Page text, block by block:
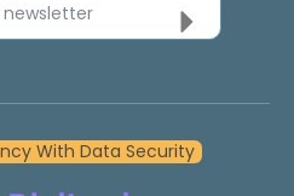
newsletter
With Data Security